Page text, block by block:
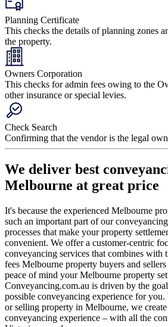
Planning Certificate
This checks the details of planning zones
the property.
Owners Corporation
This checks for admin fees owing to the
other insurance or special levies.
Check Search
Confirming that the vendor is the legal
We deliver best
Melbourne at great price
It's because the experienced Melbourne
such an important part of our
processes that make your property
convenient. We offer a customer-centric
conveyancing services that combines with
fees Melbourne property buyers and
peace of mind your Melbourne property
Conveyancing.com.au is driven by the
possible conveyancing experience for
or selling property in Melbourne, we
conveyancing experience – with all the